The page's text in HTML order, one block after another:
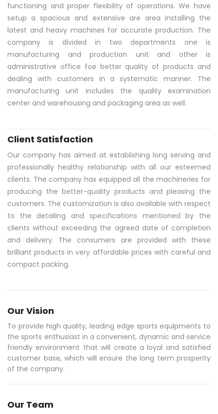
functioning and proper flexibility of operations. We have
setup a spacious and extensive are area installing the
latest and heavy machines for accurate production. The
company is divided in two departments one is
manufacturing and production unit and other is
administrative office foe better quality of products and
dealing with customers in a systematic manner. The
manufacturing unit includes the quality examination
center and warehousing and packaging area as well.
Client Satisfaction
Our company has aimed at establishing long serving and
professionally healthy relationship with all our esteemed
clients. The company has equipped all the machineries for
producing the better-quality products and pleasing the
customers. The customization is also available with respect
to the detailing and specifications mentioned by the
clients without exceeding the agreed date of completion
and delivery. The consumers are provided with these
brilliant products in very affordable prices with careful and
compact packing.
Our Vision
To provide high quality, leading edge sports equipments to
the sports enthusiast in a convenient, dynamic and service
friendly environment that will create a loyal and satisfied
customer base, which will ensure the long term prosperity
of the company.
Our Team